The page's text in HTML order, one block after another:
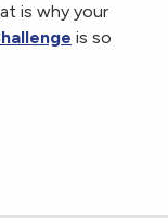
is why your
is so